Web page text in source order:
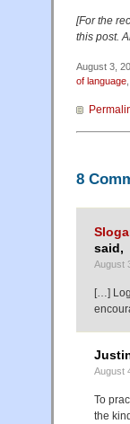
[For the
this post.
August 3,
of language
8
said,
August
[…]
August
To
the